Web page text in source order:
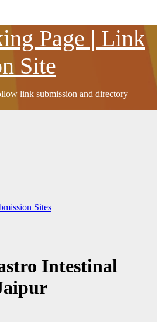
Page | Link
Site
link submission and directory
Sites
Intestinal